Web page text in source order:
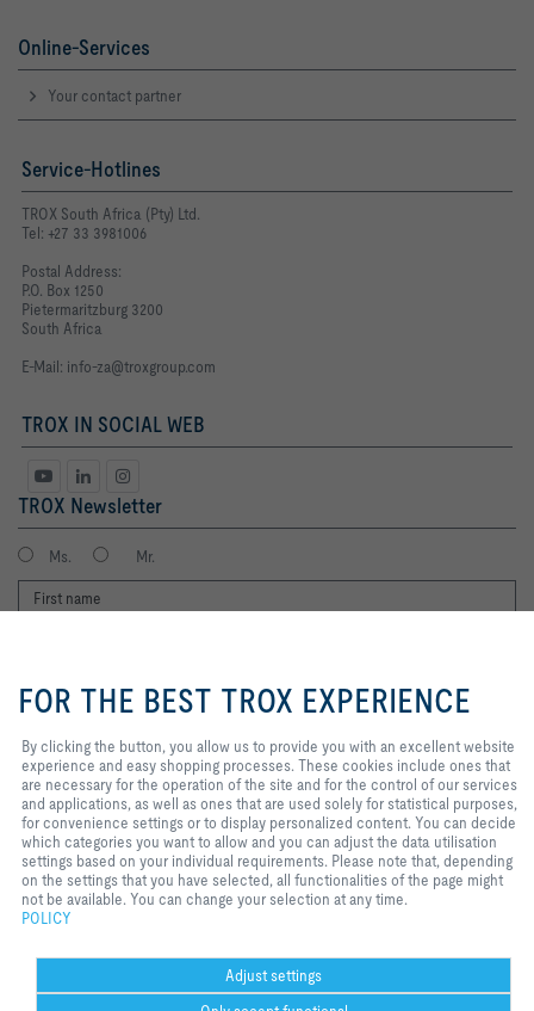
Online-Services
Your contact partner
Service-Hotlines
TROX South Africa (Pty) Ltd.
Tel: +27 33 3981006
Postal Address:
P.O. Box 1250
Pietermaritzburg 3200
South Africa
E-Mail: info-za@troxgroup.com
TROX IN SOCIAL WEB
TROX Newsletter
Ms. Mr.
I agree to the processing of my personal data, according to the TROX
Privacy Policy.
register
Home Contacts Imprint Delivery and payment terms
Privacy
to provide you with an excellent
website experience and easy
cookies include ones that are
necessary for the operation of the
site and for the control of our
services and applications, as well
as ones that are used solely for
statistical purposes, for
convenience settings or to display
personalized content. You can
decide which categories you want
your individual requirements.
Please note that, depending on the
settings that you have selected, all
FOR THE BEST TROX EXPERIENCE
By clicking the button, you allow us to provide you with an excellent website
experience and easy shopping processes. These cookies include ones that
are necessary for the operation of the site and for the control of our services
and applications, as well as ones that are used solely for statistical purposes,
for convenience settings or to display personalized content. You can decide
which categories you want to allow and you can adjust the data utilisation
settings based on your individual requirements. Please note that, depending
on the settings that you have selected, all functionalities of the page might
not be available. You can change your selection at any time.
POLICY
Adjust settings